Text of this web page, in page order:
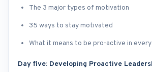
The 3 major types of motivation
35 ways to stay motivated
What it means to be pro-active in
Day five: Developing Proactive